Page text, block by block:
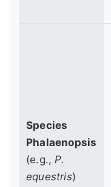
Species
Phalaenopsis
(e.g.,P.
equestris)